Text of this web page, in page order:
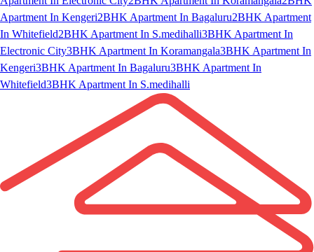
Apartment In Kengeri2BHK Apartment In Bagaluru2BHK Apartment
In Whitefield2BHK Apartment In S.medihalli3BHK Apartment In
Electronic City3BHK Apartment In Koramangala3BHK Apartment In
Kengeri3BHK Apartment In Bagaluru3BHK Apartment In
Whitefield3BHK Apartment In S.medihalli